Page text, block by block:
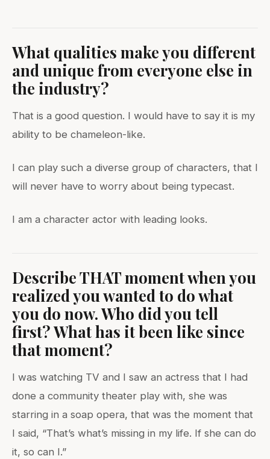
What qualities make you different
and unique from everyone else in
the industry?
That is a good question. I would have to say it is my
ability to be chameleon-like.
I can play such a diverse group of characters, that I
will never have to worry about being typecast.
I am a character actor with leading looks.
Describe THAT moment when you
realized you wanted to do what
you do now. Who did you tell
first? What has it been like since
that moment?
I was watching TV and I saw an actress that I had
done a community theater play with, she was
starring in a soap opera, that was the moment that
I said, “That’s what’s missing in my life. If she can do
it, so can I.”